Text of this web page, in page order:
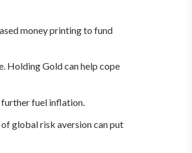
money printing to fund
Holding Gold can help cope
further fuel inflation.
global risk aversion can put